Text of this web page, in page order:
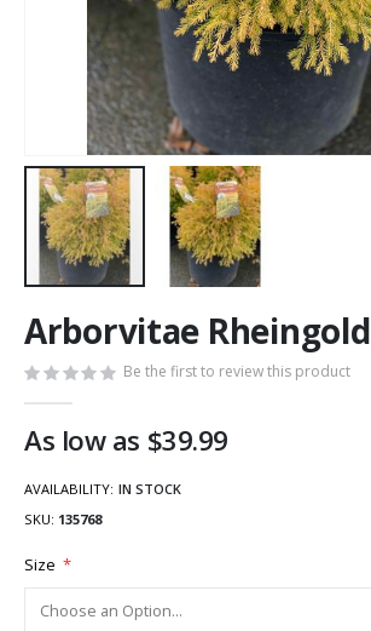
Arborvitae Rheingold
Be the first to review this product
As low as $39.99
AVAILABILITY: IN STOCK
SKU 135768
Size